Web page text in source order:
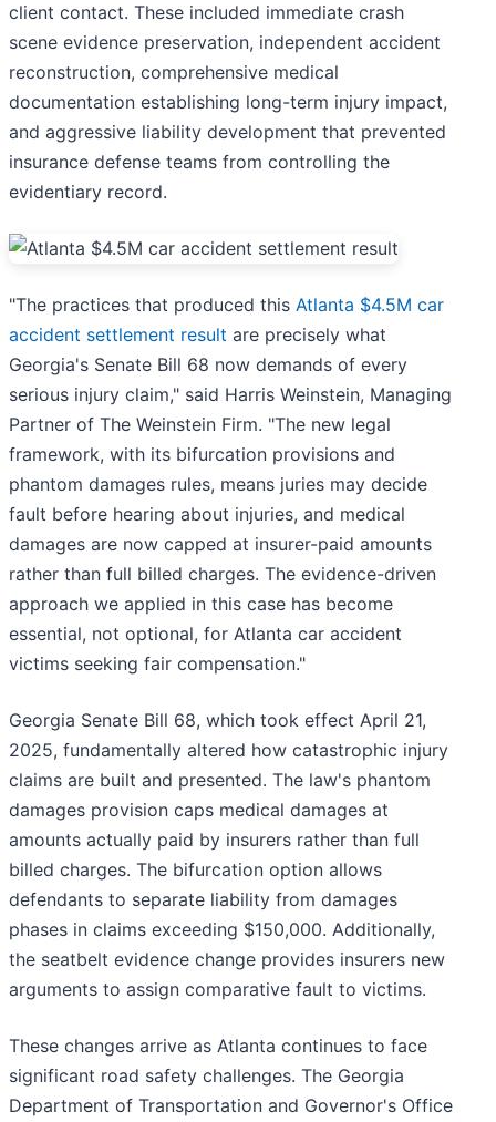
client contact. These included immediate crash
scene evidence preservation, independent accident
reconstruction, comprehensive medical
documentation establishing long-term injury impact,
and aggressive liability development that prevented
insurance defense teams from controlling the
evidentiary record.
"The practices that produced this Atlanta $4.5M car
accident settlement result are precisely what
Georgia's Senate Bill 68 now demands of every
serious injury claim," said Harris Weinstein, Managing
Partner of The Weinstein Firm. "The new legal
framework, with its bifurcation provisions and
phantom damages rules, means juries may decide
fault before hearing about injuries, and medical
damages are now capped at insurer-paid amounts
rather than full billed charges. The evidence-driven
approach we applied in this case has become
essential, not optional, for Atlanta car accident
victims seeking fair compensation."
Georgia Senate Bill 68, which took effect April 21,
2025, fundamentally altered how catastrophic injury
claims are built and presented. The law's phantom
damages provision caps medical damages at
amounts actually paid by insurers rather than full
billed charges. The bifurcation option allows
defendants to separate liability from damages
phases in claims exceeding $150,000. Additionally,
the seatbelt evidence change provides insurers new
arguments to assign comparative fault to victims.
These changes arrive as Atlanta continues to face
significant road safety challenges. The Georgia
Department of Transportation and Governor's Office